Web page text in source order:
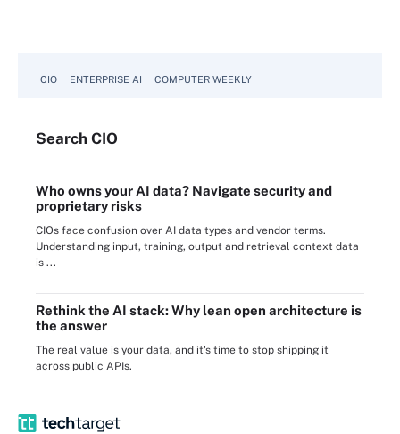
CIO ENTERPRISE AI COMPUTER WEEKLY
Search CIO
Who owns your AI data? Navigate security and
proprietary risks
CIOs face confusion over AI data types and vendor terms.
Understanding input, training, output and retrieval context data
is ...
Rethink the AI stack: Why lean open architecture is
the answer
The real value is your data, and it's time to stop shipping it
across public APIs.